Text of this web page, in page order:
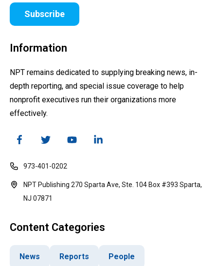
Subscribe
Information
NPT remains dedicated to supplying breaking news, in-
depth reporting, and special issue coverage to help
nonprofit executives run their organizations more
effectively.
973-401-0202
NPT Publishing 270 Sparta Ave, Ste. 104 Box #393 Sparta,
NJ 07871
Content Categories
News Reports People